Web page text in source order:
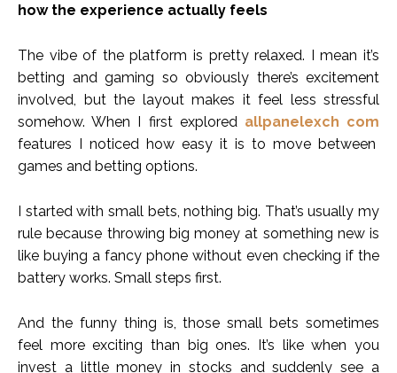
how the experience actually feels
The vibe of the platform is pretty relaxed. I mean it’s
betting and gaming so obviously there’s excitement
involved, but the layout makes it feel less stressful
somehow. When I first explored allpanelexch com
features I noticed how easy it is to move between
games and betting options.
I started with small bets, nothing big. That’s usually my
rule because throwing big money at something new is
like buying a fancy phone without even checking if the
battery works. Small steps first.
And the funny thing is, those small bets sometimes
feel more exciting than big ones. It’s like when you
invest a little money in stocks and suddenly see a